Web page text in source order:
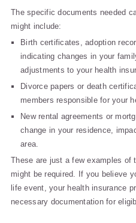
The specific documents needed
might include:
Birth certificates, adoption
indicating changes in your
adjustments to your health
Divorce papers or death
members responsible for your
New rental agreements or
change in your residence,
area.
These are just a few examples of
might be required. If you believe
life event, your health insurance
necessary documentation for